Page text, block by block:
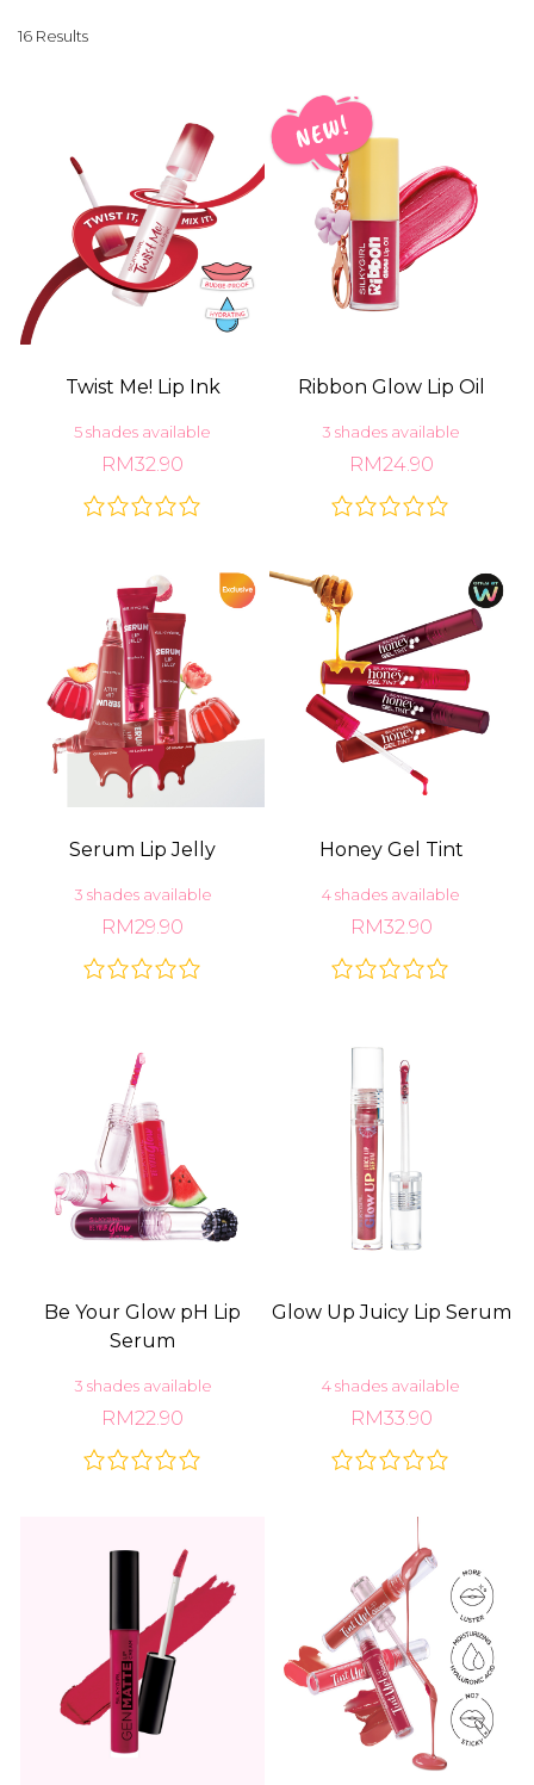
16 Results
Twist Me! Lip Ink
5 shades available
RM32.90
Ribbon Glow Lip Oil
3 shades available
RM24.90
Serum Lip Jelly
3 shades available
RM29.90
Honey Gel Tint
4 shades available
RM32.90
Be Your Glow pH Lip
Serum
3 shades available
RM22.90
Glow Up Juicy Lip Serum
4 shades available
RM33.90